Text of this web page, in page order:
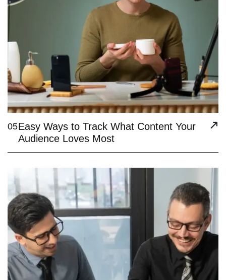
05Easy Ways to Track What Content Your
Audience Loves Most